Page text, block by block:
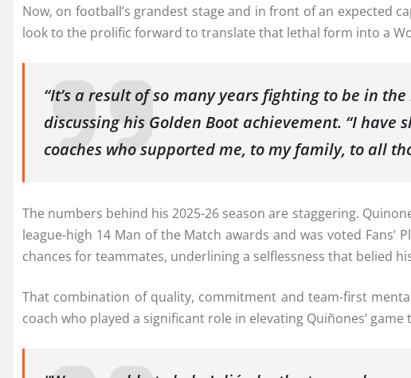
Now, on football’s grandest stage and in front of an expected
look to the prolific forward to translate that lethal form into a
“It’s a result of so many years fighting to be in
discussing his Golden Boot achievement. “I
coaches who supported me, to my family, to all
The numbers behind his 2025-26 season are staggering.
league-high 14 Man of the Match awards and was voted
chances for teammates, underlining a selflessness that belied
That combination of quality, commitment and team-first
coach who played a significant role in elevating Quiñones’ game